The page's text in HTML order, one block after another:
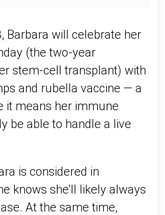
Barbara will celebrate her
(the two-year
stem-cell transplant) with
and rubella vaccine — a
it means her immune
be able to handle a live
is considered in
knows she’ll likely always
At the same time,